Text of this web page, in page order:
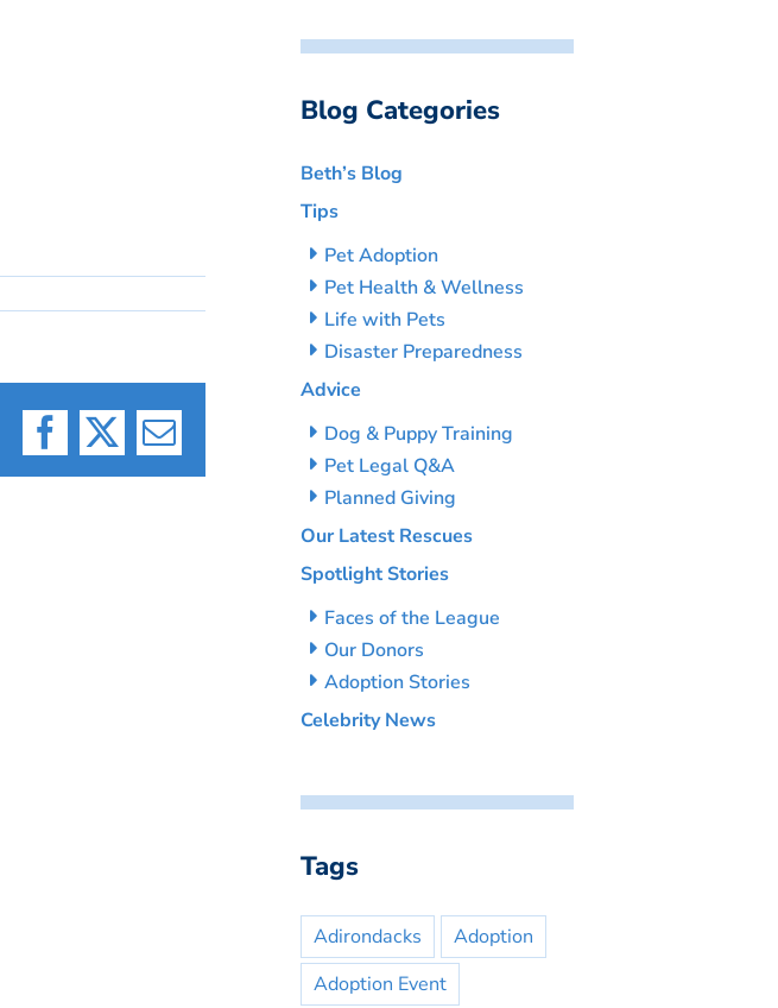
Facebook
X Email
Blog Categories
Beth’s Blog
Tips
Pet Adoption
Pet Health & Wellness
Life with Pets
Disaster Preparedness
Advice
Dog & Puppy Training
Pet Legal Q&A
Planned Giving
Our Latest Rescues
Spotlight Stories
Faces of the League
Our Donors
Adoption Stories
Celebrity News
Tags
Adirondacks
Adoption
Adoption Event